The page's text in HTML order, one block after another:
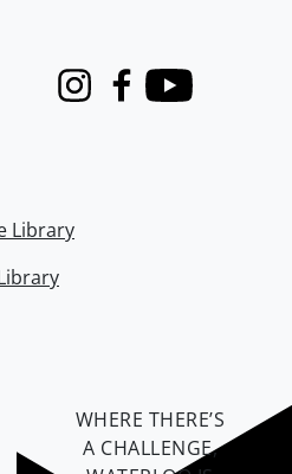
InstagramFacebook
Youtube
Library
WHERE THERE’S
A CHALLENGE,